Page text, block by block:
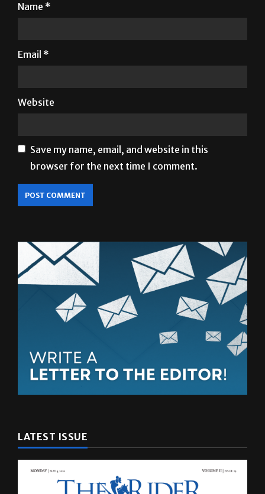
Name *
Email *
Website
Save my name, email, and website in this
browser for the next time I comment.
LATEST ISSUE